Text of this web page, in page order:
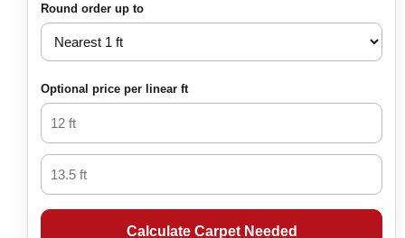
Round order up to
Optional price per linear ft
Calculate Carpet Needed